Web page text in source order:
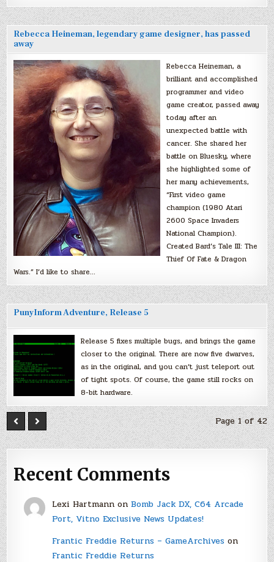
Rebecca Heineman, legendary game designer, has passed
away
Rebecca Heineman, a
brilliant and accomplished
programmer and video
game creator, passed away
today after an
unexpected battle with
cancer. She shared her
battle on Bluesky, where
she highlighted some of
her many achievements,
“First video game
champion (1980 Atari
2600 Space Invaders
National Champion).
Created Bard’s Tale III: The
Thief Of Fate & Dragon
Wars.” I’d like to share…
PunyInform Adventure, Release 5
Release 5 fixes multiple bugs, and brings the game
closer to the original. There are now five dwarves,
as in the original, and you can’t just teleport out
of tight spots. Of course, the game still rocks on
8-bit hardware.
Page 1 of 42
Recent Comments
Lexi Hartmannon Bomb Jack DX, C64 Arcade
Port, Vitno Exclusive News Updates!
Frantic Freddie Returns – GameArchiveson
Frantic Freddie Returns